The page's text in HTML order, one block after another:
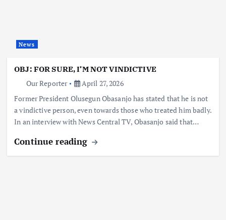
News
OBJ: FOR SURE, I’M NOT VINDICTIVE
Our Reporter
April 27, 2026
Former President Olusegun Obasanjo has stated that he is not
a vindictive person, even towards those who treated him badly.
In an interview with News Central TV, Obasanjo said that…
Continue reading